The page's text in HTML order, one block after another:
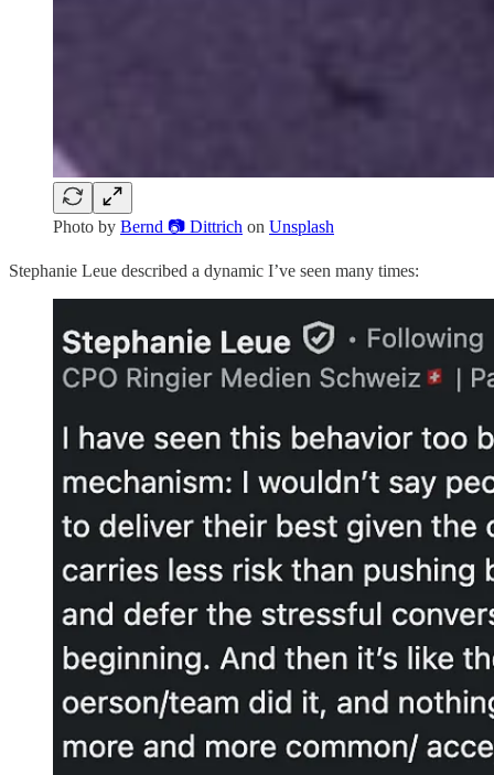
Photo by Bernd 📷 Dittrich on Unsplash
Stephanie Leue described a dynamic I’ve seen many times: